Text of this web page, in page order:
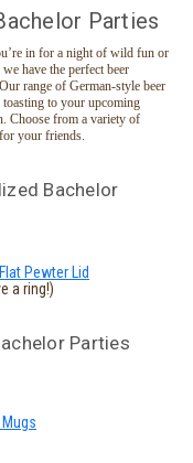
Parties
in for a night of wild fun or
have the perfect beer
range of German-style beer
toasting to your upcoming
Choose from a variety of
your friends.
Bachelor
Pewter Lid
a ring!)
Parties